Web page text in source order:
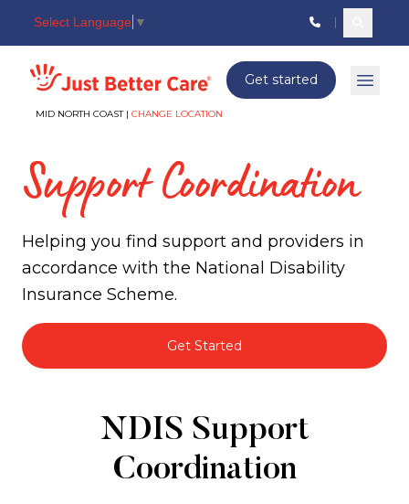
Select Language ▼
Just better care
MID NORTH COAST | CHANGE LOCATION
Get started Open
Support Coordination
Helping you find support and providers in
accordance with the National Disability
Insurance Scheme.
Get Started
Coordination
NDIS Support
Coordination